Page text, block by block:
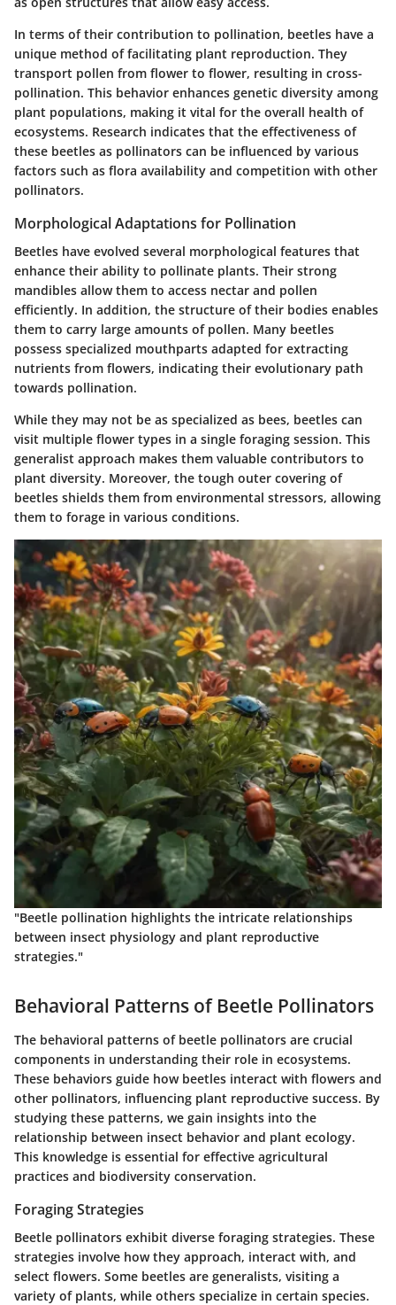
In terms of their contribution to pollination, beetles have a
unique method of facilitating plant reproduction. They
transport pollen from flower to flower, resulting in cross-
pollination. This behavior enhances genetic diversity among
plant populations, making it vital for the overall health of
ecosystems. Research indicates that the effectiveness of
these beetles as pollinators can be influenced by various
factors such as flora availability and competition with other
pollinators.
Morphological Adaptations for Pollination
Beetles have evolved several morphological features that
enhance their ability to pollinate plants. Their strong
mandibles allow them to access nectar and pollen
efficiently. In addition, the structure of their bodies enables
them to carry large amounts of pollen. Many beetles
possess specialized mouthparts adapted for extracting
nutrients from flowers, indicating their evolutionary path
towards pollination.
While they may not be as specialized as bees, beetles can
visit multiple flower types in a single foraging session. This
generalist approach makes them valuable contributors to
plant diversity. Moreover, the tough outer covering of
beetles shields them from environmental stressors, allowing
them to forage in various conditions.
"Beetle pollination highlights the intricate relationships
between insect physiology and plant reproductive
strategies."
Behavioral Patterns of Beetle Pollinators
The behavioral patterns of beetle pollinators are crucial
components in understanding their role in ecosystems.
These behaviors guide how beetles interact with flowers and
other pollinators, influencing plant reproductive success. By
studying these patterns, we gain insights into the
relationship between insect behavior and plant ecology.
This knowledge is essential for effective agricultural
practices and biodiversity conservation.
Foraging Strategies
Beetle pollinators exhibit diverse foraging strategies. These
strategies involve how they approach, interact with, and
select flowers. Some beetles are generalists, visiting a
variety of plants, while others specialize in certain species.